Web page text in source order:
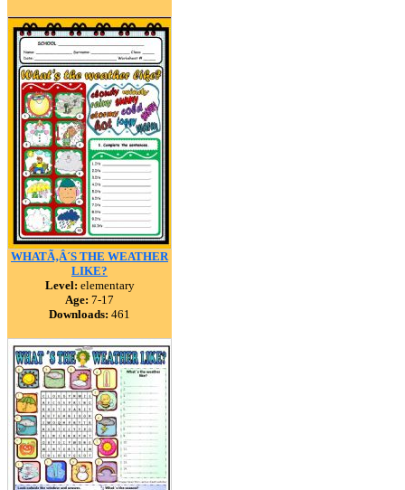
WHATÃ‚Â´S THE WEATHER
LIKE?
Level: elementary
Age: 7-17
Downloads: 461